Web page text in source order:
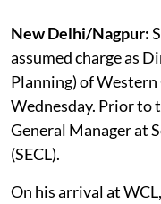
New Delhi/Nagpur:
assumed charge as
Planning) of
Wednesday. Prior to
General Manager at
(SECL).
On his arrival at